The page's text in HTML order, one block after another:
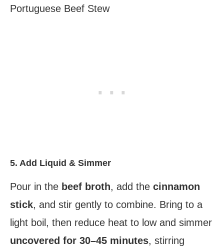
Portuguese Beef Stew
5. Add Liquid & Simmer
Pour in the beef broth, add the cinnamon
stick, and stir gently to combine. Bring to a
light boil, then reduce heat to low and simmer
uncovered for 30–45 minutes, stirring